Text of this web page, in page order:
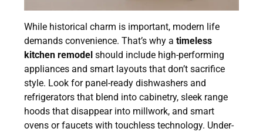
While historical charm is important, modern life
demands convenience. That’s why a timeless
kitchen remodelshould include high-performing
appliances and smart layouts that don’t sacrifice
style. Look for panel-ready dishwashers and
refrigerators that blend into cabinetry, sleek range
hoods that disappear into millwork, and smart
ovens or faucets with touchless technology. Under-